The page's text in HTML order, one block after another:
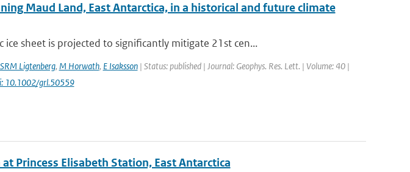
Maud Land, East Antarctica, in a historical and future climate
ice sheet is projected to significantly mitigate 21st cen...
SRM Ligtenberg, M Horwath, E Isaksson| Status: published | Journal: Geophys. Res. Lett. | Volume: 40 |
10.1002/grl.50559
Princess Elisabeth Station, East Antarctica